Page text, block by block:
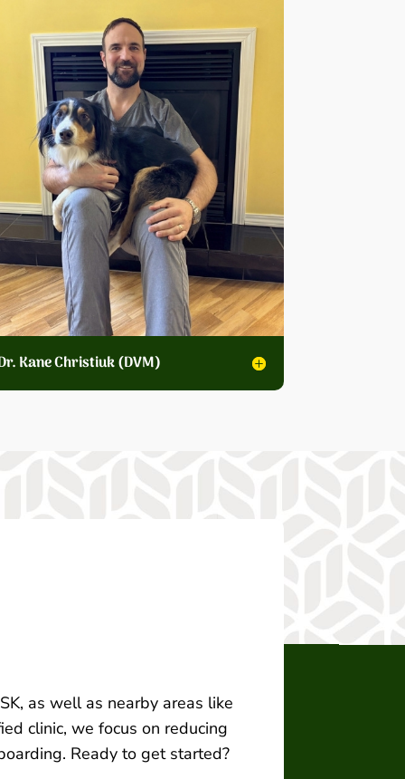
Kane Christiuk (DVM)
as well as nearby areas like
clinic, we focus on reducing
Ready to get started?